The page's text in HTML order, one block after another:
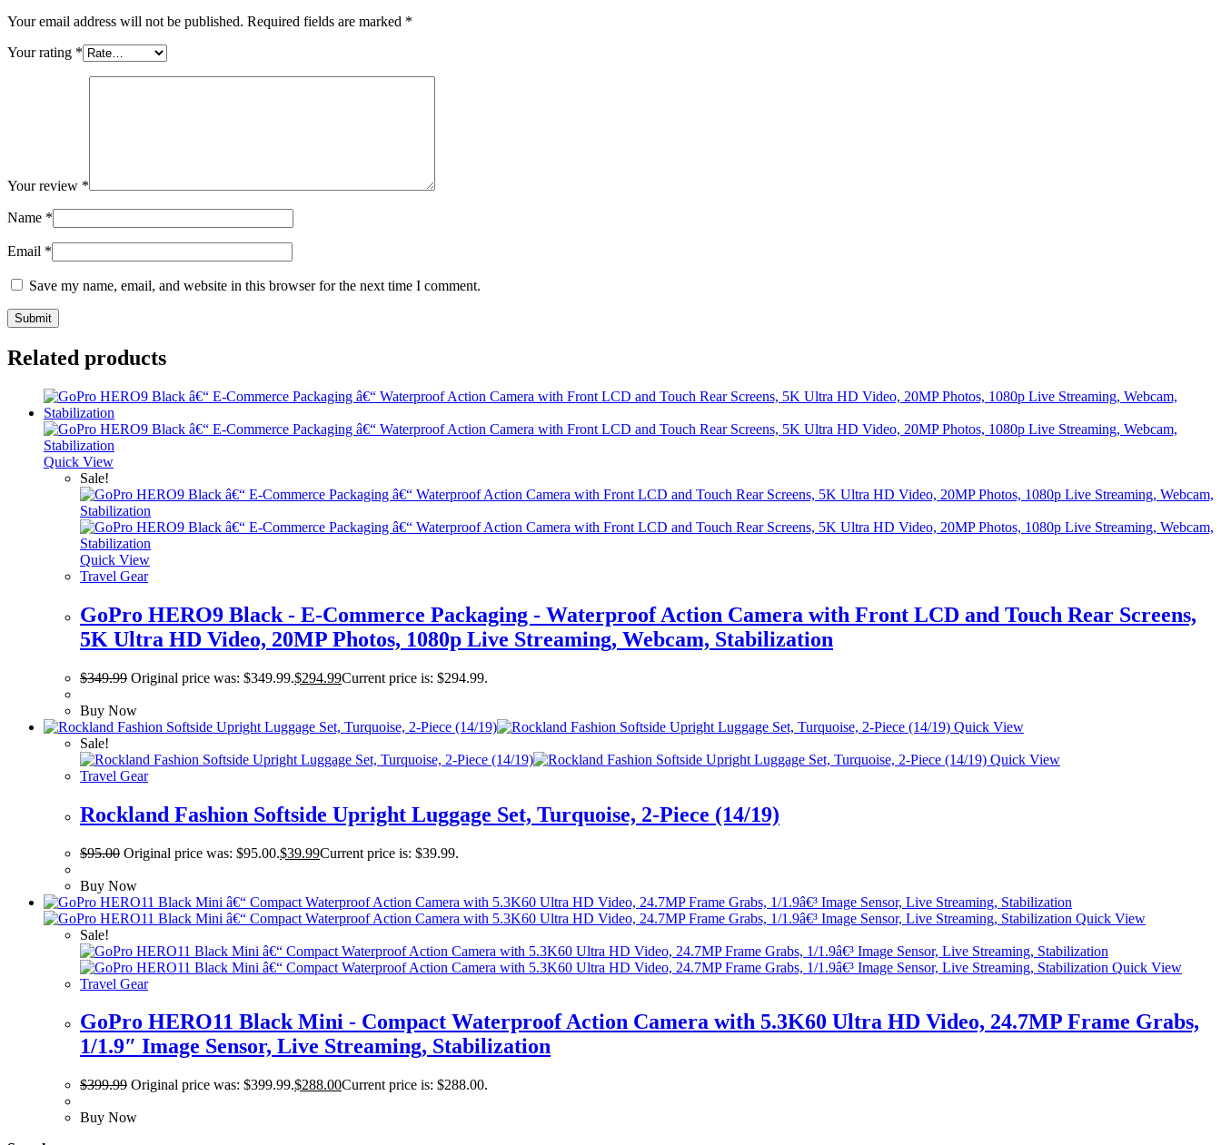
Your email address will not be published. Required fields are marked *
Your rating *
Your review *
Name *
Email *
Save my name, email, and website in this browser for the next time I comment.
Related products
Quick View
Sale!
Quick View
Travel Gear
GoPro HERO9 Black - E-Commerce Packaging - Waterproof Action Camera with Front LCD and Touch Rear Screens,
5K Ultra HD Video, 20MP Photos, 1080p Live Streaming, Webcam, Stabilization
$349.99 Original price was: $349.99.$294.99Current price is: $294.99.
Buy Now
Quick View
Sale!
Quick View
Travel Gear
Rockland Fashion Softside Upright Luggage Set, Turquoise, 2-Piece (14/19)
$95.00 Original price was: $95.00.$39.99Current price is: $39.99.
Buy Now
Quick View
Sale!
Quick View
Travel Gear
GoPro HERO11 Black Mini - Compact Waterproof Action Camera with 5.3K60 Ultra HD Video, 24.7MP Frame Grabs,
1/1.9″ Image Sensor, Live Streaming, Stabilization
$399.99 Original price was: $399.99.$288.00Current price is: $288.00.
Buy Now